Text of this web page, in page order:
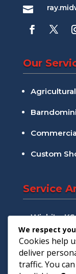

Our
Agricultural
Custom
Service
Wichita, KS
Andover,
Augusta,
We respect
Cookies help
deliver
traffic. You